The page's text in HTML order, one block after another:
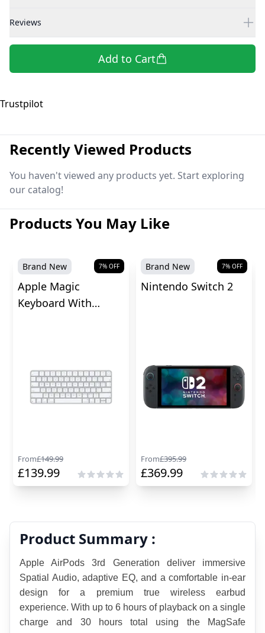
Reviews
Add to Cart
Trustpilot
Recently Viewed Products
You haven't viewed any products yet. Start exploring
our catalog!
Products You May Like
Brand New 7% OFF
Apple Magic
Keyboard With
From£149.99
£139.99
Brand New 7% OFF
Nintendo Switch 2
From£395.99
£369.99
Product Summary :
Apple AirPods 3rd Generation deliver immersive
Spatial Audio, adaptive EQ, and a comfortable in-ear
design for a premium true wireless earbud
experience. With up to 6 hours of playback on a single
charge and 30 hours total using the MagSafe